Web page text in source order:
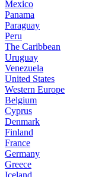
Mexico
Panama
Paraguay
Peru
The Caribbean
Uruguay
Venezuela
United States
Western Europe
Belgium
Cyprus
Denmark
Finland
France
Germany
Greece
Iceland